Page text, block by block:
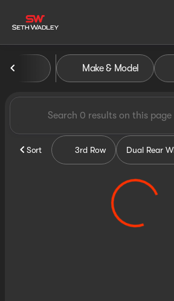
filter
Vehicles for Sale
Make & Model
Sort 3rd Row Dual Rear